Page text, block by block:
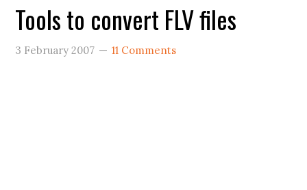
Tools to convert FLV files
3 February 2007 11 Comments